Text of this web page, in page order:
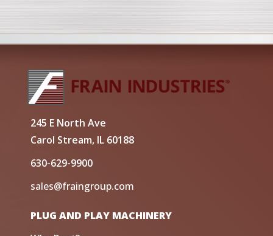
245 E North Ave
Carol Stream, IL 60188
630-629-9900
sales@fraingroup.com
PLUG AND PLAY MACHINERY